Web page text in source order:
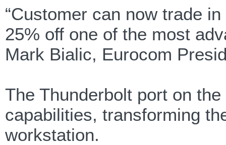
“Customer can now trade
25% off one of the most
Mark Bialic, Eurocom
The Thunderbolt port on
capabilities, transforming
workstation.